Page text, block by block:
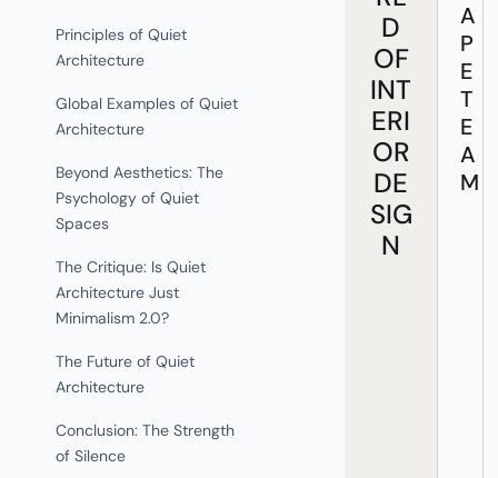
Principles of Quiet
Architecture
Global Examples of Quiet
Architecture
Beyond Aesthetics: The
Psychology of Quiet
Spaces
The Critique: Is Quiet
Architecture Just
Minimalism 2.0?
The Future of Quiet
Architecture
Conclusion: The Strength
of Silence
D
OF
INT
ERI
OR
DE
SIG
N
A
P
E
T
E
A
M